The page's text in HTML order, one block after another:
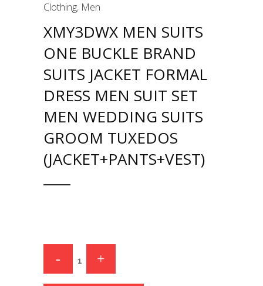
Clothing, Men
XMY3DWX MEN SUITS
ONE BUCKLE BRAND
SUITS JACKET FORMAL
DRESS MEN SUIT SET
MEN WEDDING SUITS
GROOM TUXEDOS
(JACKET+PANTS+VEST)